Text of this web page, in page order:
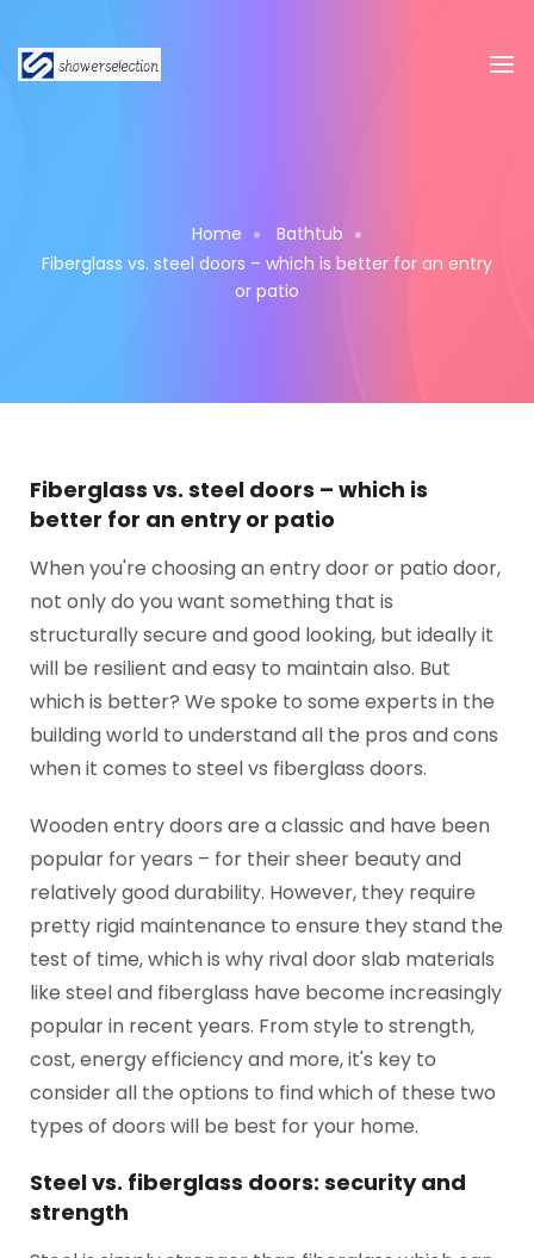
Home
Bathtub
Fiberglass vs. steel doors – which is better for an entry
or patio
Fiberglass vs. steel doors – which is
better for an entry or patio
When you're choosing an entry door or patio door,
not only do you want something that is
structurally secure and good looking, but ideally it
will be resilient and easy to maintain also. But
which is better? We spoke to some experts in the
building world to understand all the pros and cons
when it comes to steel vs fiberglass doors.
Wooden entry doors are a classic and have been
popular for years – for their sheer beauty and
relatively good durability. However, they require
pretty rigid maintenance to ensure they stand the
test of time, which is why rival door slab materials
like steel and fiberglass have become increasingly
popular in recent years. From style to strength,
cost, energy efficiency and more, it's key to
consider all the options to find which of these two
types of doors will be best for your home.
Steel vs. fiberglass doors: security and
strength